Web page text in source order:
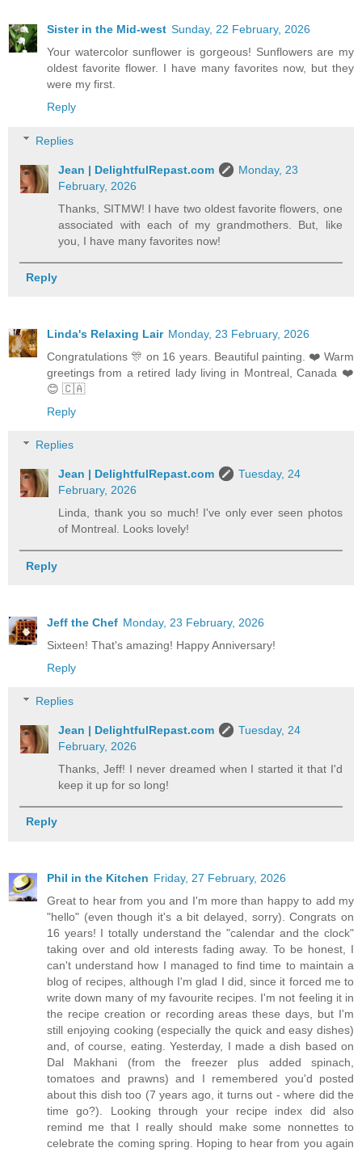
Sister in the Mid-west Sunday, 22 February, 2026
Your watercolor sunflower is gorgeous! Sunflowers are my
oldest favorite flower. I have many favorites now, but they
were my first.
Reply
Replies
Jean | DelightfulRepast.com
Monday, 23
February, 2026
Thanks, SITMW! I have two oldest favorite flowers, one
associated with each of my grandmothers. But, like
you, I have many favorites now!
Reply
Linda's Relaxing Lair Monday, 23 February, 2026
Congratulations 🎊 on 16 years. Beautiful painting. ❤️ Warm
greetings from a retired lady living in Montreal, Canada ❤️
😊 🇨🇦
Reply
Replies
Jean | DelightfulRepast.com
Tuesday, 24
February, 2026
Linda, thank you so much! I've only ever seen photos
of Montreal. Looks lovely!
Reply
Jeff the Chef Monday, 23 February, 2026
Sixteen! That's amazing! Happy Anniversary!
Reply
Replies
Jean | DelightfulRepast.com
Tuesday, 24
February, 2026
Thanks, Jeff! I never dreamed when I started it that I'd
keep it up for so long!
Reply
Phil in the Kitchen Friday, 27 February, 2026
Great to hear from you and I'm more than happy to add my
"hello" (even though it's a bit delayed, sorry). Congrats on
16 years! I totally understand the "calendar and the clock"
taking over and old interests fading away. To be honest, I
can't understand how I managed to find time to maintain a
blog of recipes, although I'm glad I did, since it forced me to
write down many of my favourite recipes. I'm not feeling it in
the recipe creation or recording areas these days, but I'm
still enjoying cooking (especially the quick and easy dishes)
and, of course, eating. Yesterday, I made a dish based on
Dal Makhani (from the freezer plus added spinach,
tomatoes and prawns) and I remembered you'd posted
about this dish too (7 years ago, it turns out - where did the
time go?). Looking through your recipe index did also
remind me that I really should make some nonnettes to
celebrate the coming spring. Hoping to hear from you again